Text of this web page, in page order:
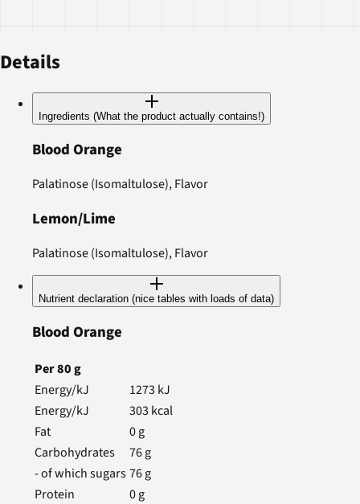
Details
Ingredients (What the product actually contains!)
Blood Orange
Palatinose (Isomaltulose), Flavor
Lemon/Lime
Palatinose (Isomaltulose), Flavor
Nutrient declaration (nice tables with loads of data)
Blood Orange
Per80g
Energy/kJ
1273 kJ
Energy/kJ
303 kcal
Fat
0g
Carbohydrates
76g
- of which sugars76g
Protein
0g